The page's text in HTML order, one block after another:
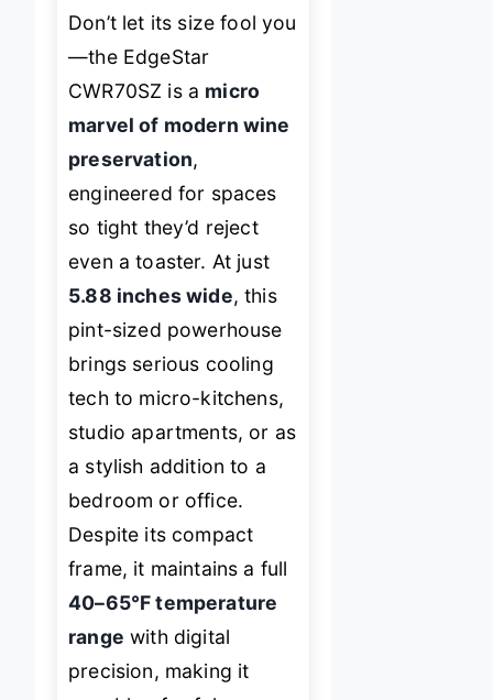
Don’t let its size fool you
—the EdgeStar
CWR70SZ is a micro
marvel of modern wine
preservation,
engineered for spaces
so tight they’d reject
even a toaster. At just
5.88 inches wide, this
pint-sized powerhouse
brings serious cooling
tech to micro-kitchens,
studio apartments, or as
a stylish addition to a
bedroom or office.
Despite its compact
frame, it maintains a full
40–65°F temperature
range with digital
precision, making it